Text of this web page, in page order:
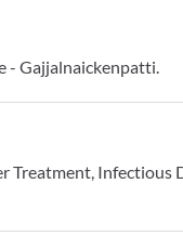
- Gajjalnaickenpatti.
Treatment, Infectious